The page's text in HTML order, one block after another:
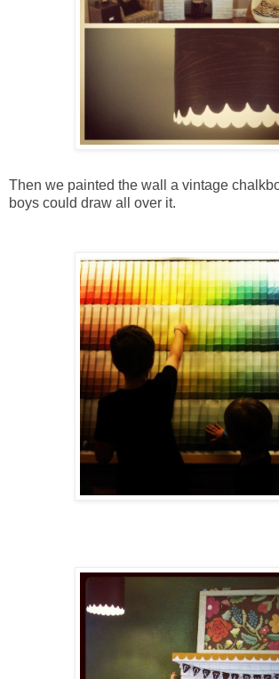
Then we painted the wall a vintage
boys could draw all over it.